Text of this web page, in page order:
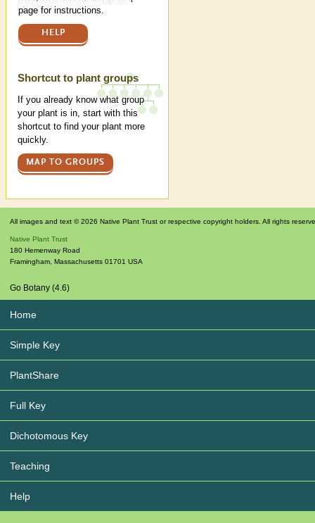
page for instructions.
HELP
Shortcut to plant groups
If you already know what group
your plant is in, start with this
shortcut to find your plant more
quickly.
MAP TO GROUPS
All images and text © 2026 Native Plant Trust or respective copyright holders. All rights
Native Plant Trust
180 Hemenway Road
Framingham Massachusetts 01701 USA
Go Botany (4.6)
Home
Simple Key
PlantShare
Full Key
Dichotomous Key
Teaching
Help